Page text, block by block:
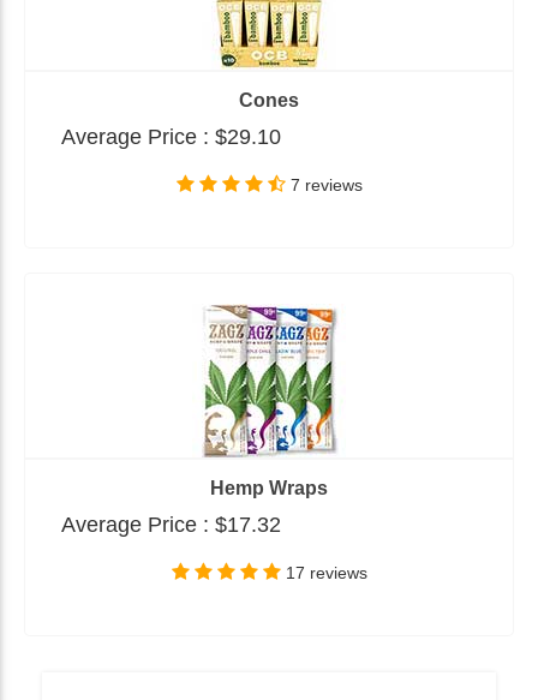
Cones
Average Price : $29.10
7 reviews
Hemp Wraps
Average Price : $17.32
17 reviews